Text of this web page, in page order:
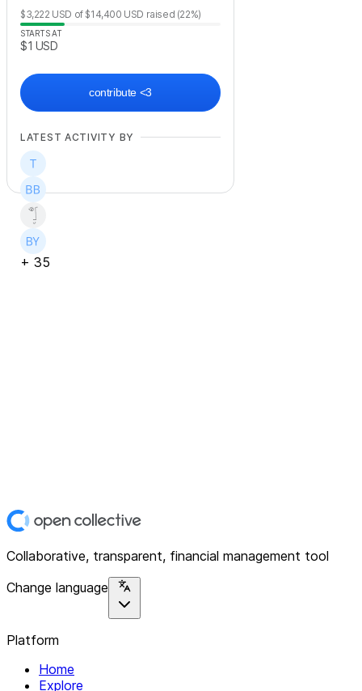
$3,222 USD of $14,400 USD raised (22%)
STARTS AT
$1 USD
contribute <3
LATEST ACTIVITY BY
+ 35
Collaborative, transparent, financial management tool
Change language
Platform
Home
Explore